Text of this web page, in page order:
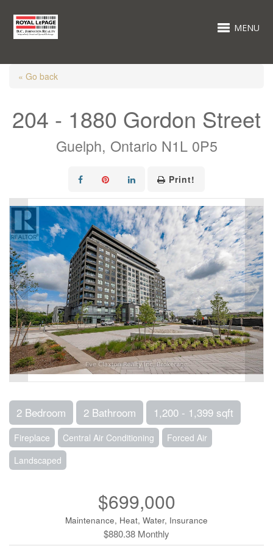
MENU
« Go back
204 - 1880 Gordon Street
Guelph, Ontario N1L 0P5
Print!
2 Bedroom 2 Bathroom 1,200 - 1,399 sqft
Fireplace Central Air Conditioning
Forced Air
Landscaped
$699,000
Maintenance, Heat, Water, Insurance
$880.38 Monthly